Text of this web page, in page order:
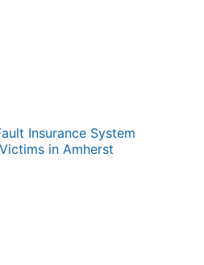
Insurance System
in Amherst